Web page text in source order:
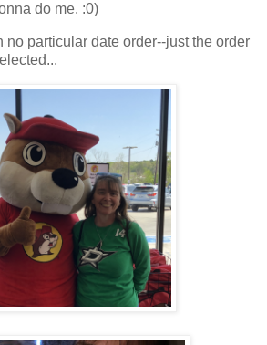
do me. :0)
no particular date order--just the order